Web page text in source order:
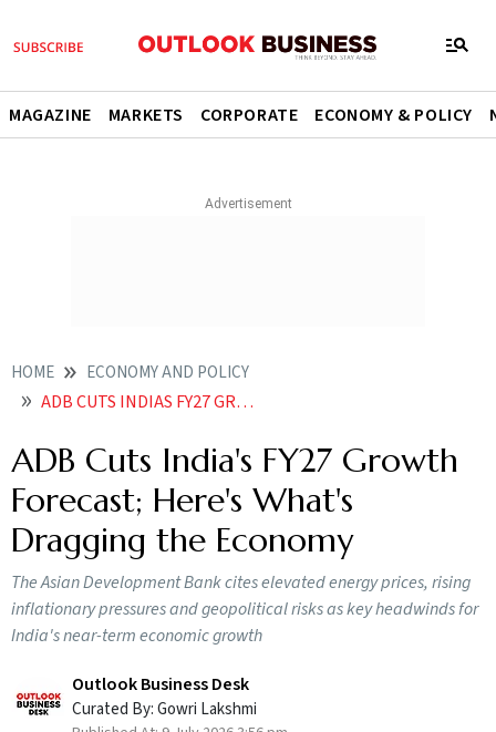
MAGAZINE MARKETS CORPORATE ECONOMY & POLICY
HOME ECONOMY AND POLICY
ADB CUTS INDIAS FY27 GROWTH FORECAST HERES WHATS DRAGGING THE ECONOMY
ADB Cuts India's FY27 Growth
Forecast; Here's What's
Dragging the Economy
The Asian Development Bank cites elevated energy prices, rising
inflationary pressures and geopolitical risks as key headwinds for
India's near-term economic growth
Outlook Business Desk
Curated By:Gowri Lakshmi